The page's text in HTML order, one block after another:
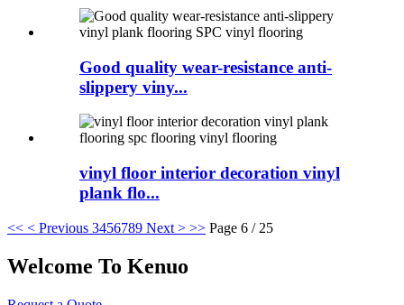
Good quality wear-resistance anti-
slippery viny...
vinyl floor interior decoration vinyl
plank flo...
<< < Previous 3456789 Next > >> Page 6 / 25
Welcome To Kenuo